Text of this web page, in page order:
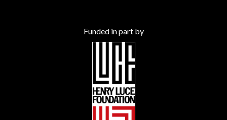
Funded in part by